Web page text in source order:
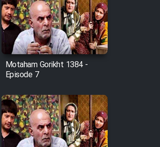
Motaham Gorikht 1384 -
Episode 7